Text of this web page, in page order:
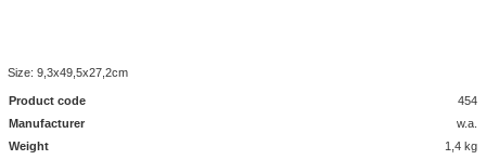
Size: 9,3x49,5x27,2cm
Product code
454
Manufacturer
w.a.
Weight
1,4 kg